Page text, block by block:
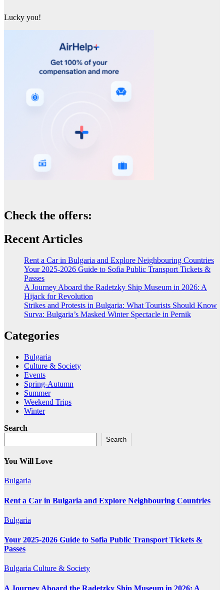
Lucky you!
Check the offers:
Recent Articles
Rent a Car in Bulgaria and Explore Neighbouring Countries
Your 2025-2026 Guide to Sofia Public Transport Tickets &
Passes
A Journey Aboard the Radetzky Ship Museum in 2026: A
Hijack for Revolution
Strikes and Protests in Bulgaria: What Tourists Should Know
Surva: Bulgaria’s Masked Winter Spectacle in Pernik
Categories
Bulgaria
Culture & Society
Events
Spring-Autumn
Summer
Weekend Trips
Winter
Search
Search
You Will Love
Bulgaria
Rent a Car in Bulgaria and Explore Neighbouring Countries
Bulgaria
Your 2025-2026 Guide to Sofia Public Transport Tickets &
Passes
Bulgaria Culture & Society
A Journey Aboard the Radetzky Ship Museum in 2026: A